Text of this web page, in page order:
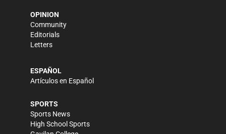
OPINION
Community
Editorials
Letters
ESPAÑOL
Artículos en Español
SPORTS
Sports News
High School Sports